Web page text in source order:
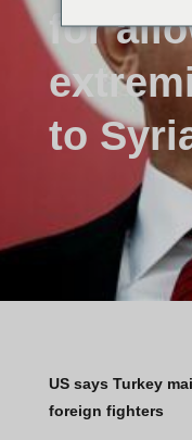
for
to
US says Turkey
foreign fighters